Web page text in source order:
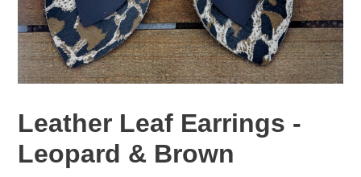
Leather Leaf Earrings -
Leopard & Brown